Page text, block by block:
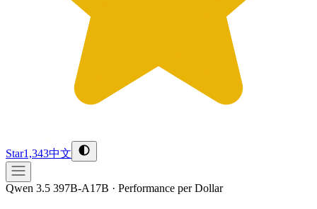
Star1,343中文
Qwen 3.5 397B-A17B · Performance per Dollar